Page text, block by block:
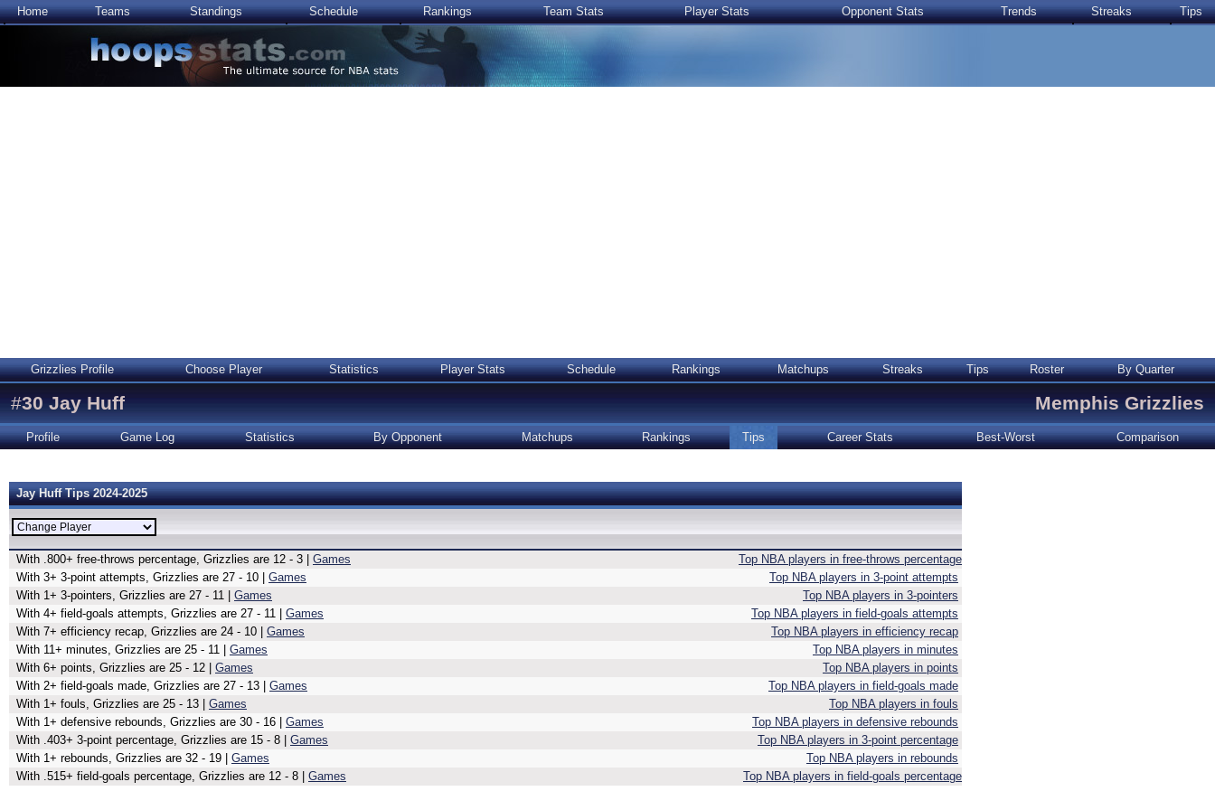
Home Teams Standings Schedule Rankings Team Stats Player Stats Opponent Stats Trends Streaks Tips
Grizzlies Profile Choose Player Statistics Player Stats Schedule Rankings Matchups Streaks Tips Roster By Quarter
#30 Jay Huff Memphis Grizzlies
Profile Game Log Statistics By Opponent Matchups Rankings Tips Career Stats Best-Worst Comparison
Jay Huff Tips 2024-2025
With .800+ free-throws percentage, Grizzlies are 12 - 3 | Games
Top NBA players in free-throws percentage
With 3+ 3-point attempts, Grizzlies are 27 - 10 | Games
Top NBA players in 3-point attempts
With 1+ 3-pointers, Grizzlies are 27 - 11 | Games
Top NBA players in 3-pointers
With 4+ field-goals attempts, Grizzlies are 27 - 11 | Games
Top NBA players in field-goals attempts
With 7+ efficiency recap, Grizzlies are 24 - 10 | Games
Top NBA players in efficiency recap
With 11+ minutes, Grizzlies are 25 - 11 | Games
Top NBA players in minutes
With 6+ points, Grizzlies are 25 - 12 | Games
Top NBA players in points
With 2+ field-goals made, Grizzlies are 27 - 13 | Games
Top NBA players in field-goals made
With 1+ fouls, Grizzlies are 25 - 13 | Games
Top NBA players in fouls
With 1+ defensive rebounds, Grizzlies are 30 - 16 | Games
Top NBA players in defensive rebounds
With .403+ 3-point percentage, Grizzlies are 15 - 8 | Games
Top NBA players in 3-point percentage
With 1+ rebounds, Grizzlies are 32 - 19 | Games
Top NBA players in rebounds
With .515+ field-goals percentage, Grizzlies are 12 - 8 | Games Top NBA players in field-goals percentage